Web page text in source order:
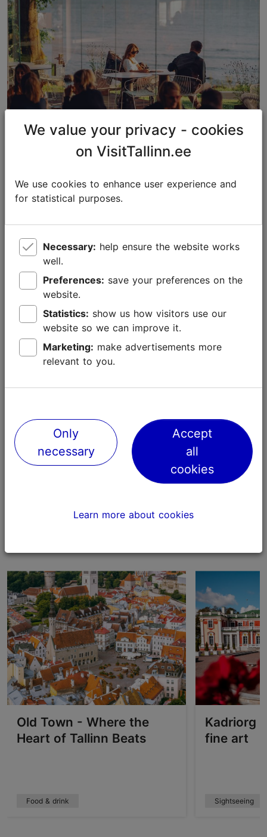
Michelin Guide and Falstaff
Tallinn with kids
Old Town - Where the
Heart of Tallinn Beats
Food & drink
Kadriorg
fine art
Sightseeing
We value your privacy - cookies
on VisitTallinn.ee
We use cookies to enhance user experience and
for statistical purposes.
Necessary:
well.
Preferences:
website.
Statistics:
website so we can improve it.
Marketing:
relevant to you.
Only
necessary
Accept
all
cookies
Learn more about cookies